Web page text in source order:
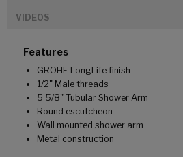
VIDEOS
Features
GROHE LongLife finish
1/2" Male threads
5 5/8" Tubular Shower Arm
Round escutcheon
Wall mounted shower arm
Metal construction